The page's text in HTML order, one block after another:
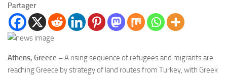
Partager
Athens, Greece –A rising sequence of refugees and migrants are
reaching Greece by strategy of land routes from Turkey, with Greek